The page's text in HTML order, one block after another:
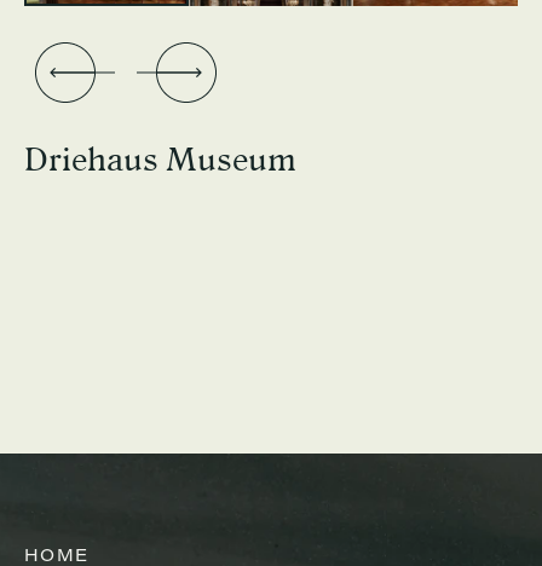
Driehaus Museum
HOME